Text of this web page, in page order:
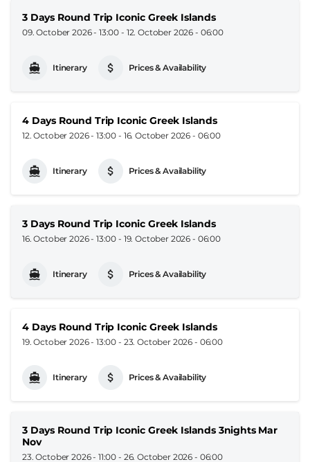
3 Days Round Trip Iconic Greek Islands
09. October 2026 - 13:00 - 12. October 2026 - 06:00
Itinerary Prices & Availability
4 Days Round Trip Iconic Greek Islands
12. October 2026 - 13:00 - 16. October 2026 - 06:00
Itinerary Prices & Availability
3 Days Round Trip Iconic Greek Islands
16. October 2026 - 13:00 - 19. October 2026 - 06:00
Itinerary Prices & Availability
4 Days Round Trip Iconic Greek Islands
19. October 2026 - 13:00 - 23. October 2026 - 06:00
Itinerary Prices & Availability
3 Days Round Trip Iconic Greek Islands 3nights Mar
Nov
23. October 2026 - 11:00 - 26. October 2026 - 06:00